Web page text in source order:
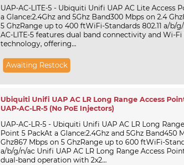
UAP-AC-LITE-5 - Ubiquiti Unifi UAP AC Lite Access
a Glance:2.4Ghz and 5Ghz Band300 Mbps on 2.4
5 GhzRange up to 400 ftWiFi-Standards 802.11 a/b/
AC-LITE-5 features dual band connectivity and Wi-Fi
technology, offering...
Awaiting Restock
Ubiquiti Unifi UAP AC LR Long Range Access
UAP-AC-LR-5 (No PoE Injectors)
UAP-AC-LR-5 - Ubiquiti Unifi UAP AC LR Long
Point 5 PackAt a Glance:2.4Ghz and 5Ghz Band450
Ghz867 Mbps on 5 GhzRange up to 600 ftWiFi-
a/b/g/n/ac Unifi UAP AC LR Long Range Access
dual-band operation with 2x2...